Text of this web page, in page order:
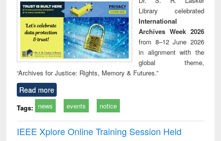
technical
communication
Library celebrated
International
Archives Week 2026
from 8–12 June 2026
in alignment with the
global theme,
“Archives for Justice: Rights, Memory & Futures.”
Read more
Tags: news events notice
IEEE Xplore Online Training Session Held